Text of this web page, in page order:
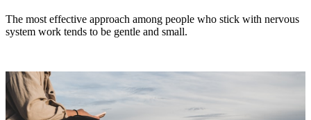
The most effective approach among people who stick with nervous
system work tends to be gentle and small.